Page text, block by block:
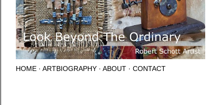
HOME ARTBIOGRAPHY ABOUT CONTACT